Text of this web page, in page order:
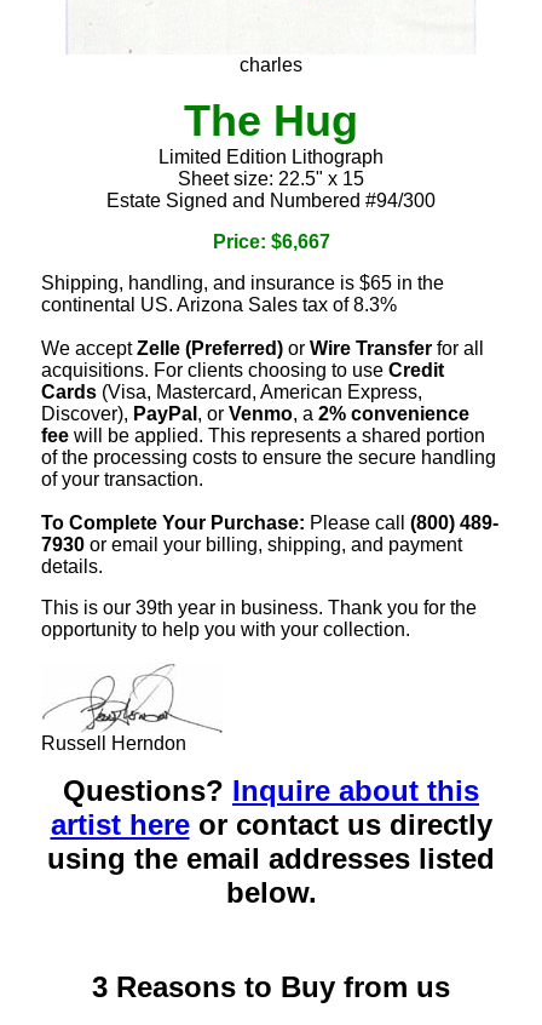
charles
The Hug
Limited Edition Lithograph
Sheet size: 22.5" x 15
Estate Signed and Numbered #94/300
Price: $6,667
Shipping, handling, and insurance is $65 in the
continental US. Arizona Sales tax of 8.3%
We acceptZelle (Preferred) or Wire Transfer for all
acquisitions. For clients choosing to use Credit
Cards (Visa, Mastercard, American Express,
Discover), PayPal , or Venmo, a 2% convenience
fee will be applied. This represents a shared portion
of the processing costs to ensure the secure handling
of your transaction.
To Complete Your Purchase: Please call (800) 489-
7930 or email your billing, shipping, and payment
details.
This is our 39th year in business. Thank you for the
opportunity to help you with your collection.
Russell Herndon
Questions? Inquire about this
artist hereor contact us directly
using the email addresses listed
below.
3 Reasons to Buy from us